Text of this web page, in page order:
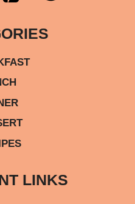
LINKS